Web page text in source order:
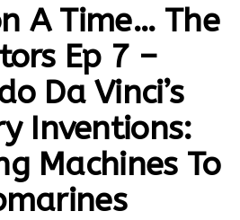
A Time… The
Ep 7 –
Da Vinci’s
Inventions:
Machines To